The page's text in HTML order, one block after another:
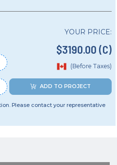
YOUR PRICE:
$3190.00 (C)
(Before Taxes)
ADD TO PROJECT
Please contact your representative